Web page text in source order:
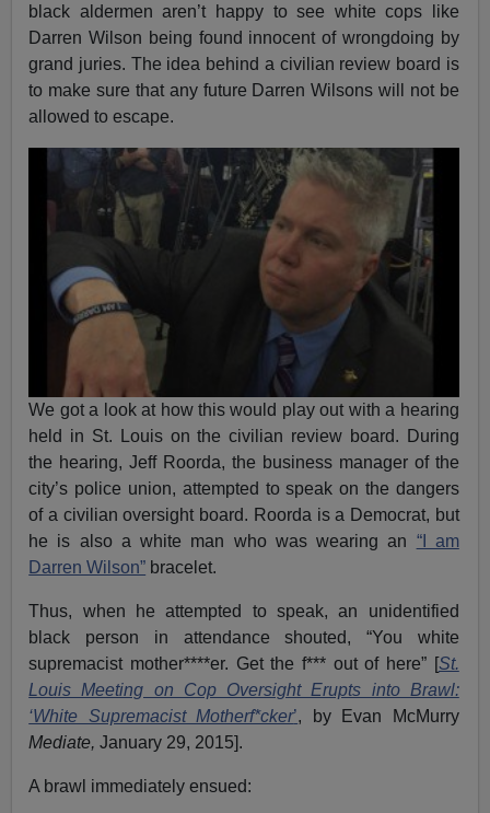
black aldermen aren’t happy to see white cops like
Darren Wilson being found innocent of wrongdoing by
grand juries. The idea behind a civilian review board is
to make sure that any future Darren Wilsons will not be
allowed to escape.
We got a look at how this would play out with a hearing
held in St. Louis on the civilian review board. During
the hearing, Jeff Roorda, the business manager of the
city’s police union, attempted to speak on the dangers
of a civilian oversight board. Roorda is a Democrat, but
he is also a white man who was wearing an “I am
Darren Wilson” bracelet.
Thus, when he attempted to speak, an unidentified
black person in attendance shouted, “You white
supremacist mother****er. Get the f*** out of here” [St.
Louis Meeting on Cop Oversight Erupts into Brawl:
‘White Supremacist Motherf*cker’, by Evan McMurry
Mediate,January 29, 2015].
A brawl immediately ensued: